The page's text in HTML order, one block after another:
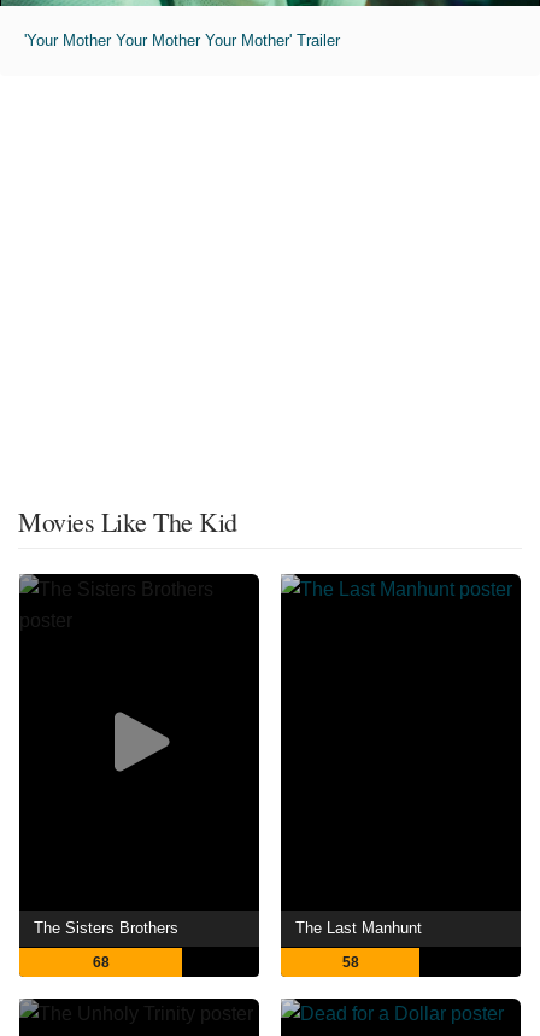
'Your Mother Your Mother Your Mother' Trailer
Movies Like The Kid
The Sisters Brothers
68
The Last Manhunt
58